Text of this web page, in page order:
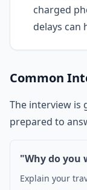
charged
delays can
Common
The interview is
prepared to
"Why do you
Explain your